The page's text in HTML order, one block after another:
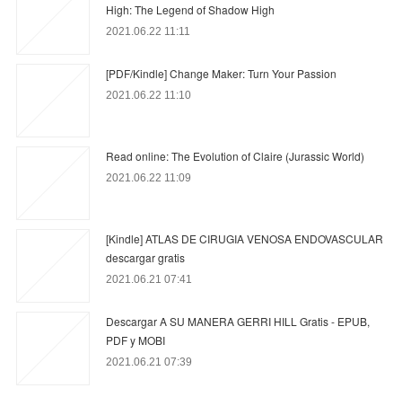
High: The Legend of Shadow High
2021.06.22 11:11
[PDF/Kindle] Change Maker: Turn Your Passion
2021.06.22 11:10
Read online: The Evolution of Claire (Jurassic World)
2021.06.22 11:09
[Kindle] ATLAS DE CIRUGIA VENOSA ENDOVASCULAR
descargar gratis
2021.06.21 07:41
Descargar A SU MANERA GERRI HILL Gratis - EPUB,
PDF y MOBI
2021.06.21 07:39